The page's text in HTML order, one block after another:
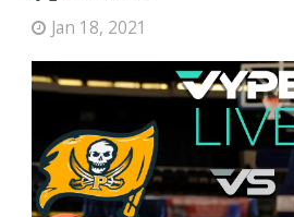
Jan 18, 2021